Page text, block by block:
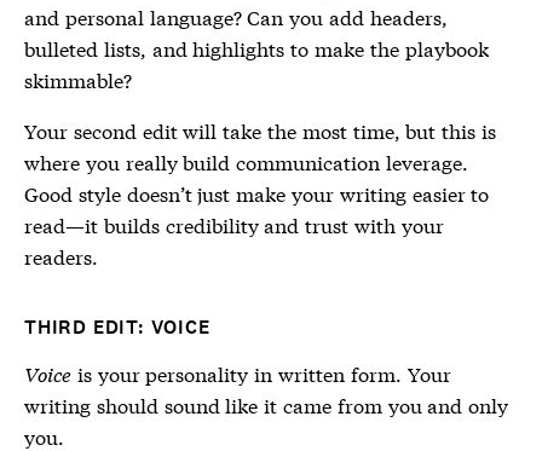
and personal language? Can you add headers,
bulleted lists, and highlights to make the playbook
skimmable?
Your second edit will take the most time, but this is
where you really build communication leverage.
Good style doesn’t just make your writing easier to
read—it builds credibility and trust with your
readers.
THIRD EDIT: VOICE
Voice is your personality in written form. Your
writing should sound like it came from you and only
you.